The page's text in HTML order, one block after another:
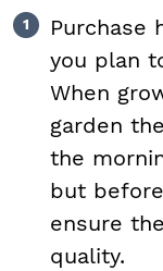
Purchase
you plan
When
garden
the
but
ensure
quality.